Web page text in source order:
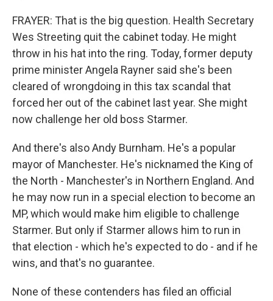
FRAYER: That is the big question. Health Secretary
Wes Streeting quit the cabinet today. He might
throw in his hat into the ring. Today, former deputy
prime minister Angela Rayner said she's been
cleared of wrongdoing in this tax scandal that
forced her out of the cabinet last year. She might
now challenge her old boss Starmer.
And there's also Andy Burnham. He's a popular
mayor of Manchester. He's nicknamed the King of
the North - Manchester's in Northern England. And
he may now run in a special election to become an
MP, which would make him eligible to challenge
Starmer. But only if Starmer allows him to run in
that election - which he's expected to do - and if he
wins, and that's no guarantee.
None of these contenders has filed an official